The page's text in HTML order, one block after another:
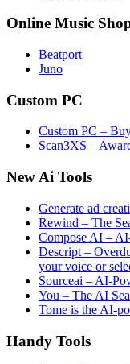
Online Music
Beatport
Juno
Custom PC
Custom PC –
Scan3XS –
New Ai Tools
Generate ad
Rewind – The
Compose AI –
Descript –
your voice or
Sourceai – AI-
You – The AI
Tome is the AI-
Handy Tools